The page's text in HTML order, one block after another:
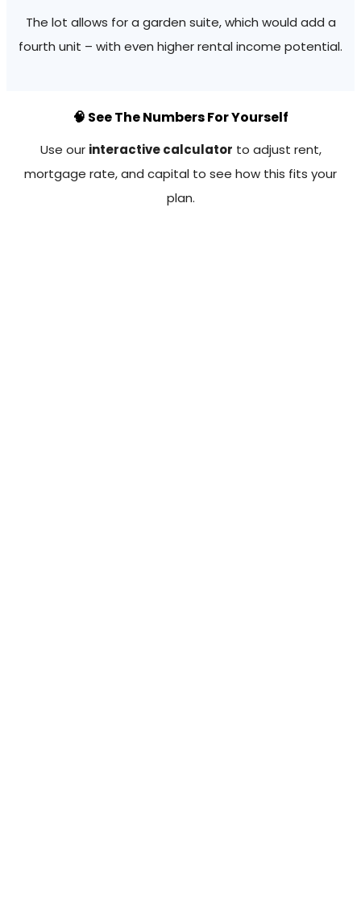
The lot allows for a garden suite, which would add a
fourth unit – with even higher rental income potential.
🧠 See The Numbers For Yourself
Use our interactive calculator to adjust rent,
mortgage rate, and capital to see how this fits your
plan.